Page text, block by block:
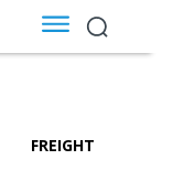
FREIGHT